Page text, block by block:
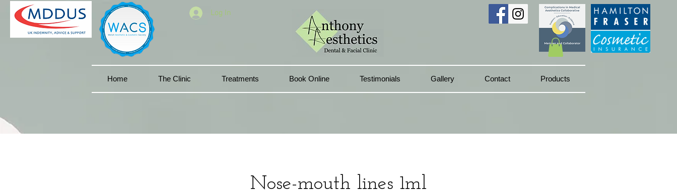
Log In
Home The Clinic Treatments Book Online Testimonials Gallery Contact Products
Nose-mouth lines 1ml